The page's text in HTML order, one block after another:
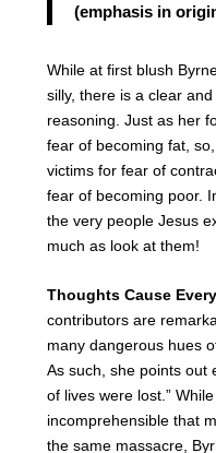
(emphasis in
While at first blush
silly, there is a clear
reasoning. Just as her
fear of becoming fat,
victims for fear of
fear of becoming poor.
the very people Jesus
much as look at them!
Thoughts Cause
contributors are
many dangerous hues
As such, she points out
of lives were lost.”
incomprehensible that
the same massacre,